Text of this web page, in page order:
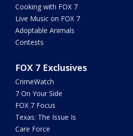
Cooking with FOX 7
Live Music on FOX 7
Adoptable Animals
Contests
FOX 7 Exclusives
CrimeWatch
7 On Your Side
FOX 7 Focus
Texas: The Issue Is
Care Force